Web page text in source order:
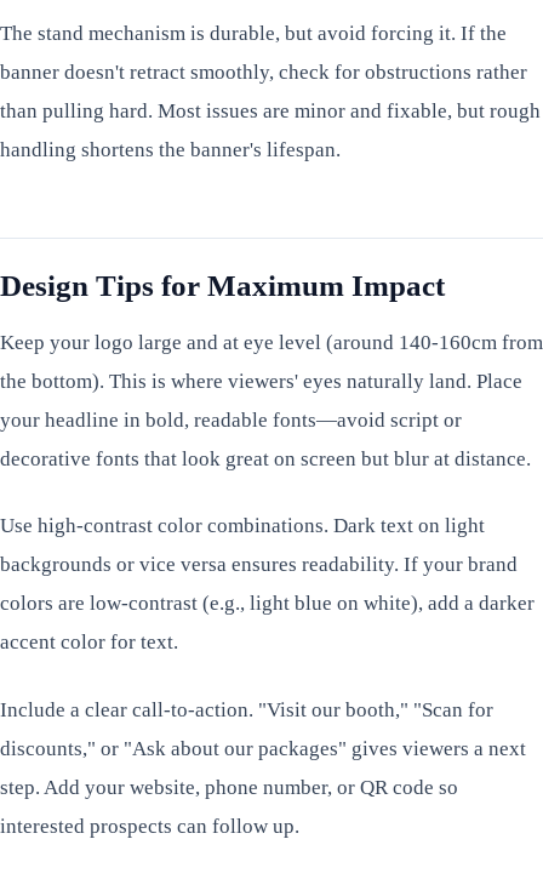
The stand mechanism is durable, but avoid forcing it. If the
banner doesn't retract smoothly, check for obstructions rather
than pulling hard. Most issues are minor and fixable, but rough
handling shortens the banner's lifespan.
Design Tips for Maximum Impact
Keep your logo large and at eye level (around 140-160cm from
the bottom). This is where viewers' eyes naturally land. Place
your headline in bold, readable fonts—avoid script or
decorative fonts that look great on screen but blur at distance.
Use high-contrast color combinations. Dark text on light
backgrounds or vice versa ensures readability. If your brand
colors are low-contrast (e.g., light blue on white), add a darker
accent color for text.
Include a clear call-to-action. "Visit our booth," "Scan for
discounts," or "Ask about our packages" gives viewers a next
step. Add your website, phone number, or QR code so
interested prospects can follow up.